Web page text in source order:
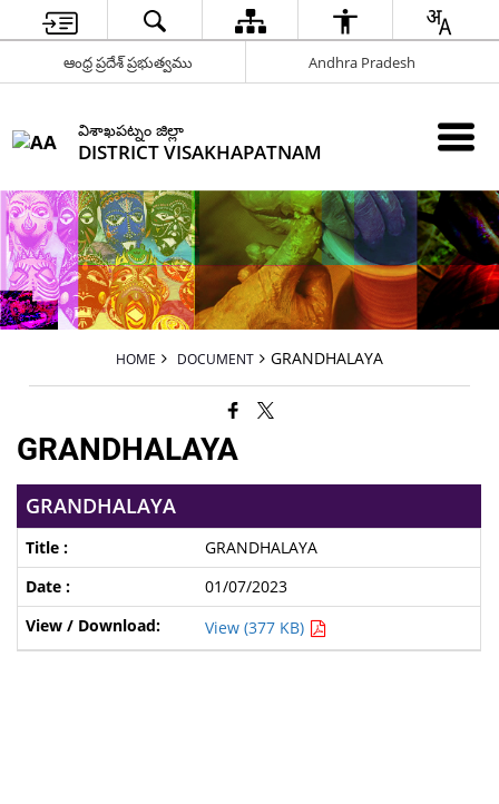
ఆంధ్ర ప్రదేశ్ ప్రభుత్వము Andhra Pradesh
విశాఖపట్నం జిల్లా
DISTRICT VISAKHAPATNAM
HOME DOCUMENT GRANDHALAYA
GRANDHALAYA
GRANDHALAYA
GRANDHALAYA
01/07/2023
View (377 KB)